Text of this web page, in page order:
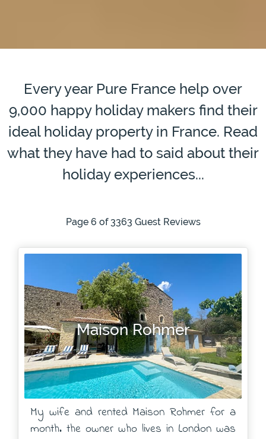
Every year Pure France help over
9,000 happy holiday makers find their
ideal holiday property in France. Read
what they have had to said about their
holiday experiences...
Page 6 of 3363 Guest Reviews
Maison Rohmer
My wife and rented Maison Rohmer for a
month. the owner who lives in London was